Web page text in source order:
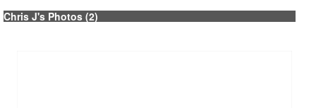
Chris J's Photos (2)